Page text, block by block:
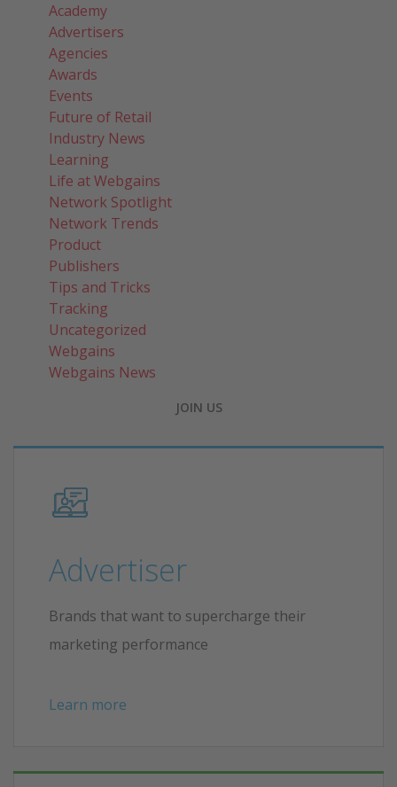
Academy
Advertisers
Agencies
Awards
Events
Future of Retail
Industry News
Learning
Life at Webgains
Network Spotlight
Network Trends
Product
Publishers
Tips and Tricks
Tracking
Uncategorized
Webgains
Webgains News
JOIN US
Advertiser
Brands that want to supercharge their
marketing performance
Learn more